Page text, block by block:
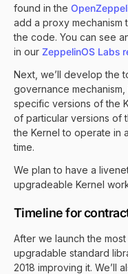
found in the
add a proxy mechanism
the code. You can see
in our ZeppelinOS Labs
Next, we’ll develop the
governance
specific versions of the
of particular versions of
the Kernel to operate in
time.
We plan to have a
upgradeable Kernel
Timeline for
After we launch the
upgradable standard
2018 improving it. We’ll